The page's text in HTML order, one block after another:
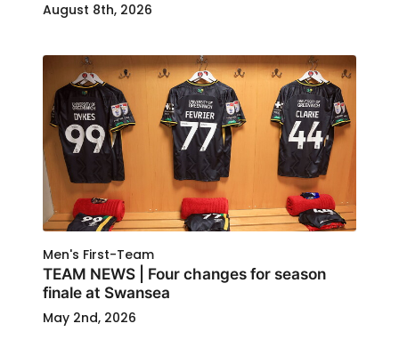
August 8th, 2026
Men's First-Team
TEAM NEWS | Four changes for season
finale at Swansea
May 2nd, 2026